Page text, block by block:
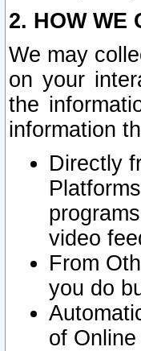
2. HOW WE
We may
on your
the
information
Directly
video
From
you do
of